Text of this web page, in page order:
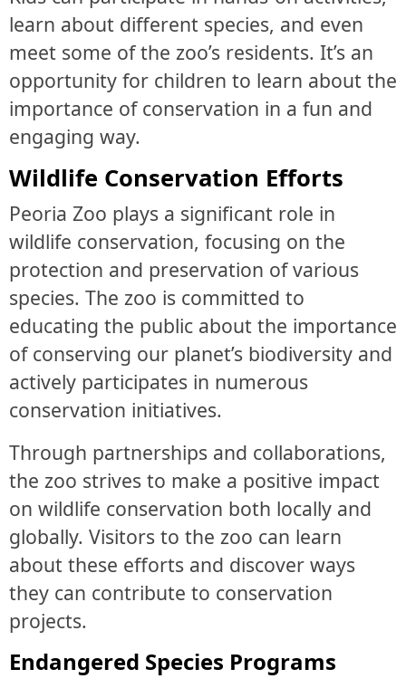
learn about different species, and even
meet some of the zoo’s residents. It’s an
opportunity for children to learn about the
importance of conservation in a fun and
engaging way.
Wildlife Conservation Efforts
Peoria Zoo plays a significant role in
wildlife conservation, focusing on the
protection and preservation of various
species. The zoo is committed to
educating the public about the importance
of conserving our planet’s biodiversity and
actively participates in numerous
conservation initiatives.
Through partnerships and collaborations,
the zoo strives to make a positive impact
on wildlife conservation both locally and
globally. Visitors to the zoo can learn
about these efforts and discover ways
they can contribute to conservation
projects.
Endangered Species Programs